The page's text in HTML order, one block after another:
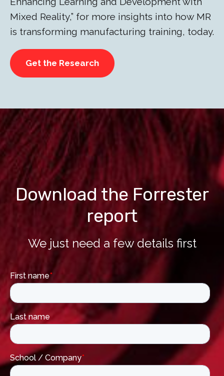
Mixed Reality,” for more insights into how MR
is transforming manufacturing training, today.
Get the Research
Download the Forrester
report
We just need a few details first